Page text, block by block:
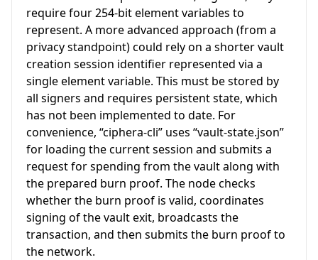
require four 254-bit element variables to
represent. A more advanced approach (from a
privacy standpoint) could rely on a shorter vault
creation session identifier represented via a
single element variable. This must be stored by
all signers and requires persistent state, which
has not been implemented to date. For
convenience, “ciphera-cli” uses “vault-state.json”
for loading the current session and submits a
request for spending from the vault along with
the prepared burn proof. The node checks
whether the burn proof is valid, coordinates
signing of the vault exit, broadcasts the
transaction, and then submits the burn proof to
the network.